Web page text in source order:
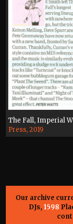
The Fall, Imperial
Press, 2019
Our archive
DJs, 1598